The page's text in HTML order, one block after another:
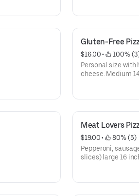
Gluten-Free
$16.00 •
100%
Personal size with
cheese. Medium
Meat Lovers
$19.00 •
80% (5)
Pepperoni,
slices) large 16